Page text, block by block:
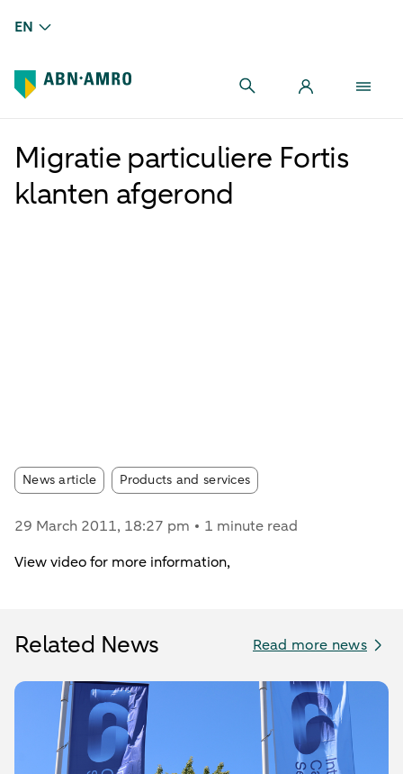
EN
Migratie particuliere Fortis
klanten afgerond
News article Article tags:
Products and services
29 March 2011, 18:27 pm
1 minute read
View video for more information,
Related News Read more news